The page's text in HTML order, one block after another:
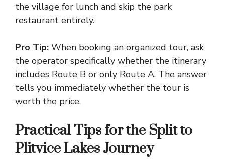
the village for lunch and skip the park
restaurant entirely.
Pro Tip: When booking an organized tour, ask
the operator specifically whether the itinerary
includes Route B or only Route A. The answer
tells you immediately whether the tour is
worth the price.
Practical Tips for the Split to
Plitvice Lakes Journey